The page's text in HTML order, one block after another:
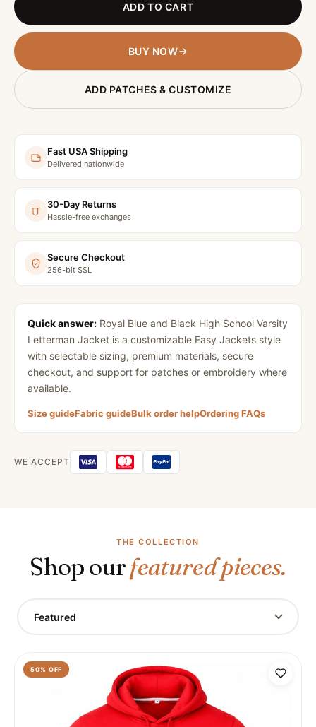
ADD TO CART
BUY NOW
ADD PATCHES & CUSTOMIZE
Fast USA Shipping
Delivered nationwide
30-Day Returns
Hassle-free exchanges
Secure Checkout
256-bit SSL
Quick answer: Royal Blue and Black High School Varsity
Letterman Jacket is a customizable Easy Jackets style
with selectable sizing, premium materials, secure
checkout, and support for patches or embroidery where
available.
Size guideFabric guideBulk order helpOrdering FAQs
WE ACCEPT
THE COLLECTION
Shop ourfeatured pieces.
Featured
50% OFF